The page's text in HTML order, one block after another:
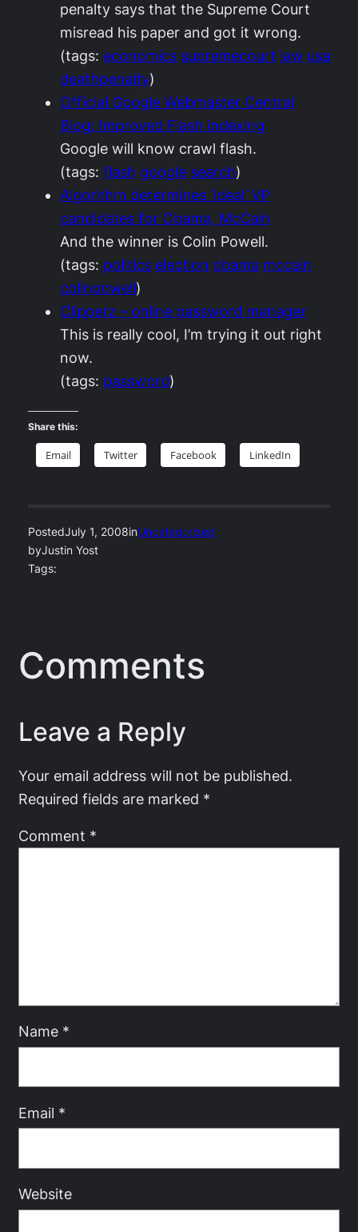
penalty says that the Supreme Court
misread his paper and got it wrong.
(tags: economics supremecourt law usa
deathpenalty)
Official Google Webmaster Central
Blog: Improved Flash indexing
Google will know crawl flash.
(tags: flash google search)
Algorithm determines ‘ideal’ VP
candidates for Obama, McCain
And the winner is Colin Powell.
(tags: politics election obama mccain
colinpowell)
Clipperz – online password manager
This is really cool, I’m trying it out right
now.
(tags: password)
Share this:
Email Twitter Facebook LinkedIn
PostedJuly 1, 2008inUncategorized
byJustin Yost
Tags:
Comments
Leave a Reply
Your email address will not be published.
Required fields are marked *
Comment *
Name *
Email *
Website